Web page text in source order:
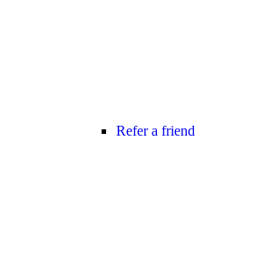
Refer a friend